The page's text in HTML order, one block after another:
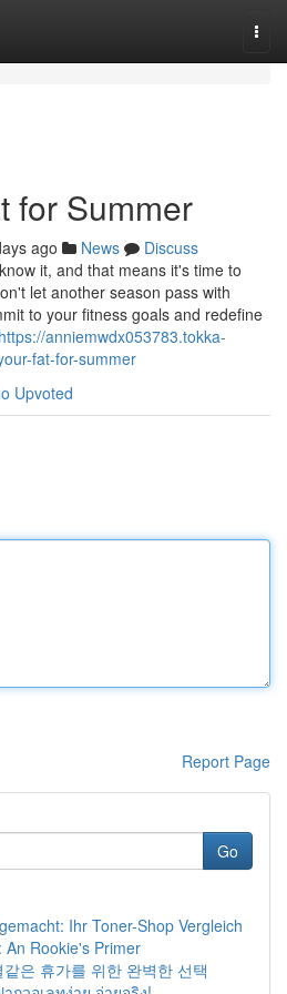
for Summer
ago News
Discuss
it, and that means it's time to
let another season pass with
to your fitness goals and redefine
https://anniemwdx053783.tokka-
fat-for-summer
Upvoted
Report Page
Go
Ihr Toner-Shop Vergleich
An Rookie's Primer
은 휴가를 위한 완벽한 선택